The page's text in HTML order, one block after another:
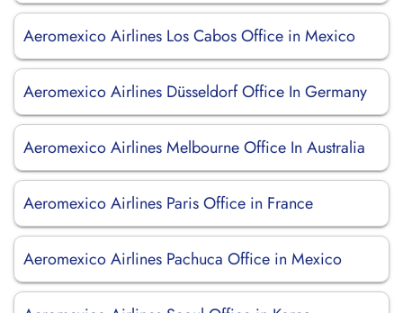
Aeromexico Airlines Los Cabos Office in Mexico
Aeromexico Airlines Düsseldorf Office In Germany
Aeromexico Airlines Melbourne Office In Australia
Aeromexico Airlines Paris Office in France
Aeromexico Airlines Pachuca Office in Mexico